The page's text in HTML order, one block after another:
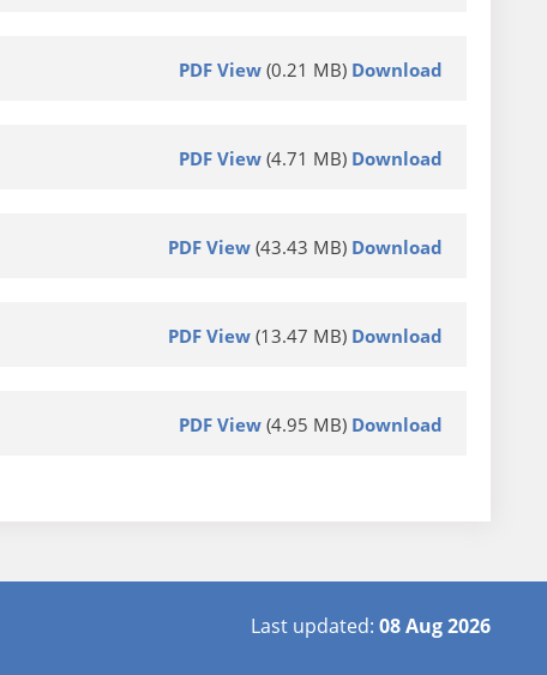
PDF View (0.21 MB) Download
PDF View (4.71 MB) Download
PDF View (43.43 MB) Download
PDF View (13.47 MB) Download
PDF View (4.95 MB) Download
Last updated: 08 Aug 2026